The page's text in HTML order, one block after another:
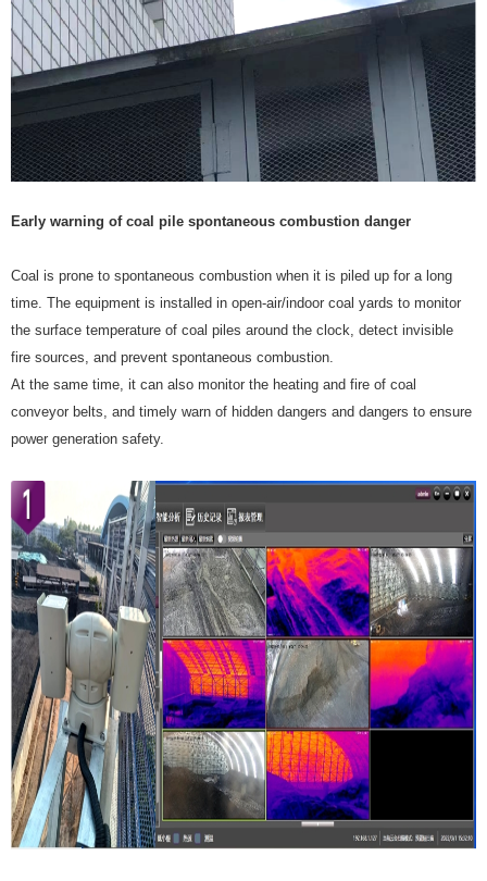
Early warning of coal pile spontaneous combustion danger
Coal is prone to spontaneous combustion when it is piled up for a long
time. The equipment is installed in open-air/indoor coal yards to monitor
the surface temperature of coal piles around the clock, detect invisible
fire sources, and prevent spontaneous combustion.
At the same time, it can also monitor the heating and fire of coal
conveyor belts, and timely warn of hidden dangers and dangers to ensure
power generation safety.